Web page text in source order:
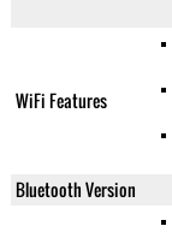
WiFi Features
Bluetooth Version